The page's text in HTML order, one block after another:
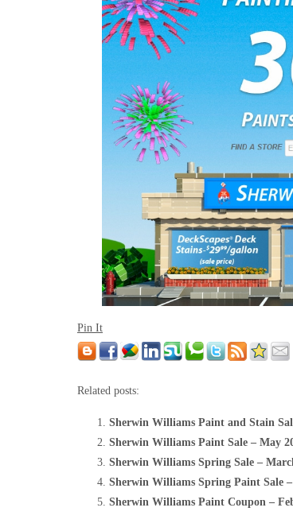
Pin It
Related posts:
Sherwin Williams Paint and Stain
Sherwin Williams Paint Sale – May
Sherwin Williams Spring Sale –
Sherwin Williams Spring Paint Sale
Sherwin Williams Paint Coupon –